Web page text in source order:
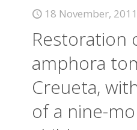
18 November, 2011
Restoration
amphora
Creueta,
of a nine-